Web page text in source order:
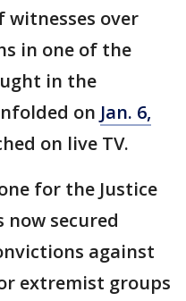
witnesses over
in one of the
in the
on Jan. 6,
on live TV.
for the Justice
secured
against
extremist groups